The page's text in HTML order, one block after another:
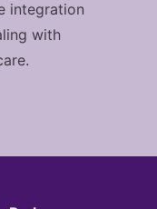
integration
with